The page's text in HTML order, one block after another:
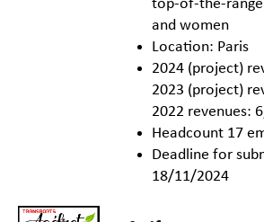
top-of-the-
and women
Location: Paris
2024 (project)
2023 (project)
2022 revenues:
Headcount 17
Deadline for
18/11/2024